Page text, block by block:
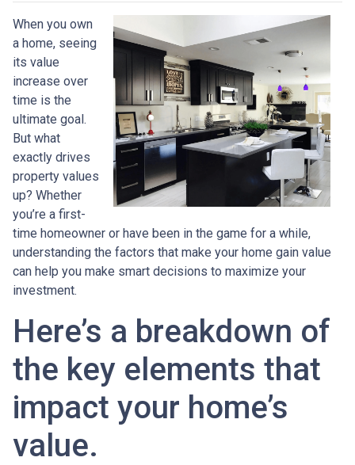
When you own
a home, seeing
its value
increase over
time is the
ultimate goal.
But what
exactly drives
property values
up? Whether
you’re a first-
time homeowner or have been in the game for a while,
understanding the factors that make your home gain value
can help you make smart decisions to maximize your
investment.
Here’s a breakdown of
the key elements that
impact your home’s
value.